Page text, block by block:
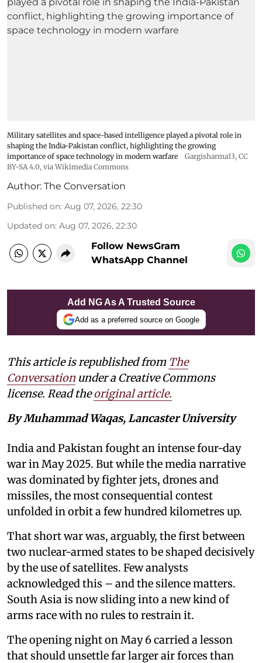
Military satellites and space-based intelligence played a pivotal role in
shaping the India-Pakistan conflict, highlighting the growing
importance of space technology in modern warfare
Gargisharma13, CC
BY-SA 4.0, via Wikimedia Commons
Author: The Conversation
Published on: Aug 07, 2026, 22:30
Updated on: Aug 07, 2026, 22:30
Follow NewsGram
WhatsApp Channel
Add NG As A Trusted Source
Add as a preferred source on Google
This article is republished from The
Conversation under a Creative Commons
license. Read theoriginal article.
By Muhammad Waqas, Lancaster University
India and Pakistan fought an intense four-day
war in May 2025. But while the media narrative
was dominated by fighter jets, drones and
missiles, the most consequential contest
unfolded in orbit a few hundred kilometres up.
That short war was, arguably, the first between
two nuclear-armed states to be shaped decisively
by the use of satellites. Few analysts
acknowledged this – and the silence matters.
South Asia is now sliding into a new kind of
arms race with no rules to restrain it.
The opening night on May 6 carried a lesson
that should unsettle far larger air forces than